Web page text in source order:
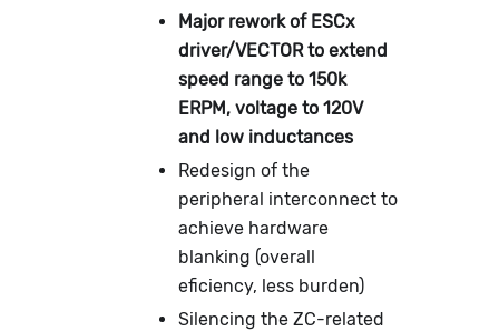
Major rework of ESCx
driver/VECTOR to extend
speed range to 150k
ERPM, voltage to 120V
and low inductances
Redesign of the
peripheral interconnect to
achieve hardware
blanking (overall
eficiency, less burden)
Silencing the ZC-related